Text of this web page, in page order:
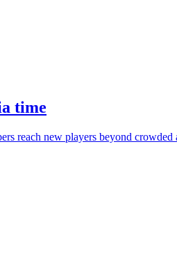
time
reach new players beyond crowded